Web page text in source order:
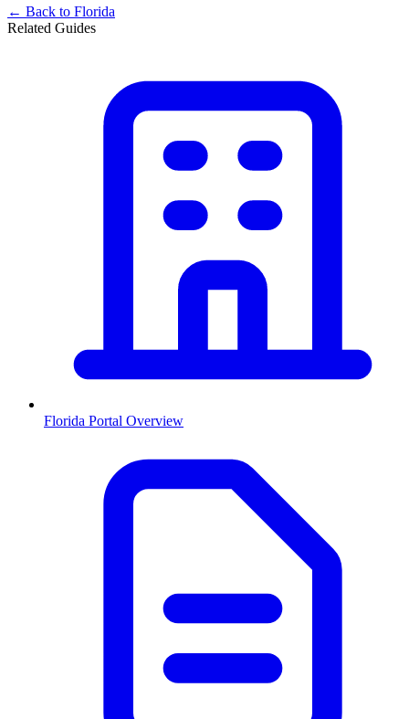
← Back to Florida
Related Guides
Florida Portal Overview